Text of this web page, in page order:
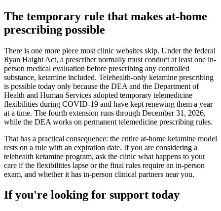
The temporary rule that makes at-home
prescribing possible
There is one more piece most clinic websites skip. Under the federal
Ryan Haight Act, a prescriber normally must conduct at least one in-
person medical evaluation before prescribing any controlled
substance, ketamine included. Telehealth-only ketamine prescribing
is possible today only because the DEA and the Department of
Health and Human Services adopted temporary telemedicine
flexibilities during COVID-19 and have kept renewing them a year
at a time. The fourth extension runs through December 31, 2026,
while the DEA works on permanent telemedicine prescribing rules.
That has a practical consequence: the entire at-home ketamine model
rests on a rule with an expiration date. If you are considering a
telehealth ketamine program, ask the clinic what happens to your
care if the flexibilities lapse or the final rules require an in-person
exam, and whether it has in-person clinical partners near you.
If you're looking for support today